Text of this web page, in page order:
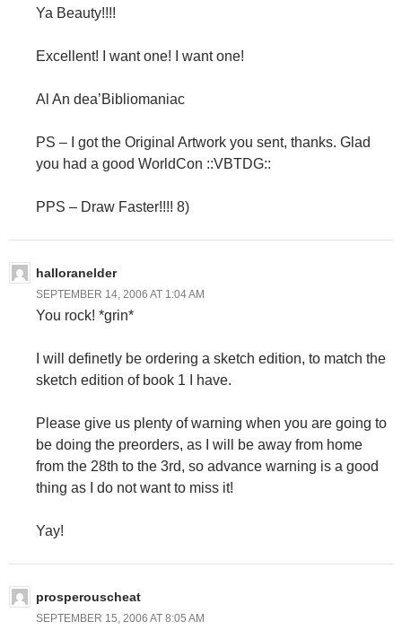
Ya Beauty!!!!
Excellent! I want one! I want one!
Al An dea’Bibliomaniac
PS – I got the Original Artwork you sent, thanks. Glad
you had a good WorldCon ::VBTDG::
PPS – Draw Faster!!!! 8)
halloranelder
SEPTEMBER 14, 2006 AT 1:04 AM
You rock! *grin*
I will definetly be ordering a sketch edition, to match the
sketch edition of book 1 I have.
Please give us plenty of warning when you are going to
be doing the preorders, as I will be away from home
from the 28th to the 3rd, so advance warning is a good
thing as I do not want to miss it!
Yay!
prosperouscheat
SEPTEMBER 15, 2006 AT 8:05 AM